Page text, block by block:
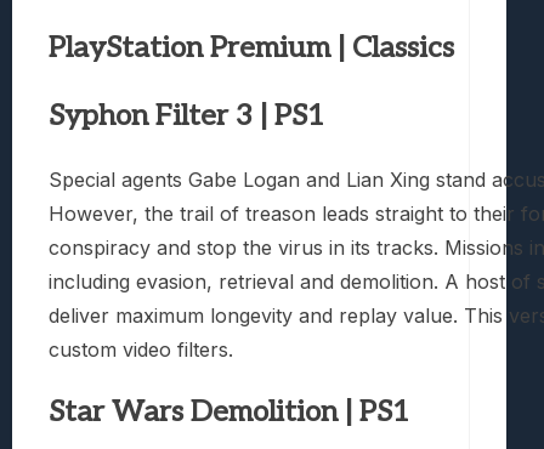
PlayStation Premium | Classics
Syphon Filter 3 | PS1
Special agents Gabe Logan and Lian Xing stand
However, the trail of treason leads straight to their
conspiracy and stop the virus in its tracks. Missions
including evasion, retrieval and demolition. A host
deliver maximum longevity and replay value. This
custom video filters.
Star Wars Demolition | PS1